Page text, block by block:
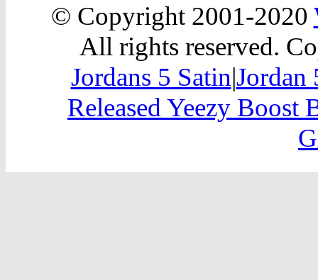
© Copyright 2001-2020
All rights reserved.
Jordans 5 Satin|Jordan
Released Yeezy Boost